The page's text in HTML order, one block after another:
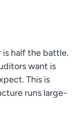
is half the battle.
want is
This is
runs large-